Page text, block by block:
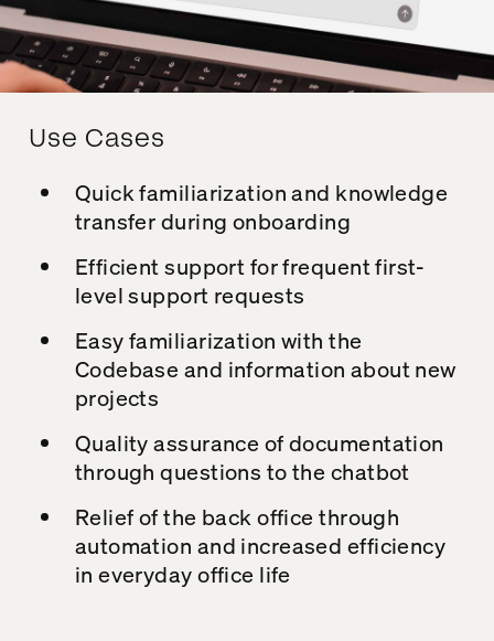
Use Cases
Quick familiarization and knowledge
transfer during onboarding
Efficient support for frequent first-
level support requests
Easy familiarization with the
Codebase and information about new
projects
Quality assurance of documentation
through questions to the chatbot
Relief of the back office through
automation and increased efficiency
in everyday office life